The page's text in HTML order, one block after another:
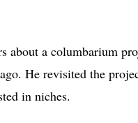
about a columbarium
He revisited the
in niches.